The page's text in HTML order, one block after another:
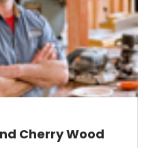
Cherry Wood